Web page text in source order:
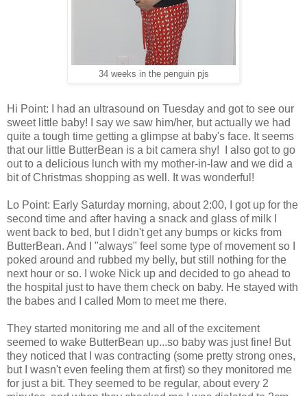
34 weeks in the penguin pjs
Hi Point: I had an ultrasound on Tuesday and got to see our
sweet little baby! I say we saw him/her, but actually we had
quite a tough time getting a glimpse at baby's face. It seems
that our little ButterBean is a bit camera shy! I also got to go
out to a delicious lunch with my mother-in-law and we did a
bit of Christmas shopping as well. It was wonderful!
Lo Point: Early Saturday morning, about 2:00, I got up for the
second time and after having a snack and glass of milk I
went back to bed, but I didn't get any bumps or kicks from
ButterBean. And I "always" feel some type of movement so I
poked around and rubbed my belly, but still nothing for the
next hour or so. I woke Nick up and decided to go ahead to
the hospital just to have them check on baby. He stayed with
the babes and I called Mom to meet me there.
They started monitoring me and all of the excitement
seemed to wake ButterBean up...so baby was just fine! But
they noticed that I was contracting (some pretty strong ones,
but I wasn't even feeling them at first) so they monitored me
for just a bit. They seemed to be regular, about every 2